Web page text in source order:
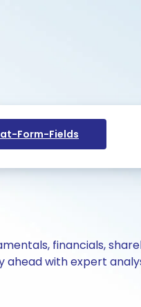
Form-Fields
financials,
with expert